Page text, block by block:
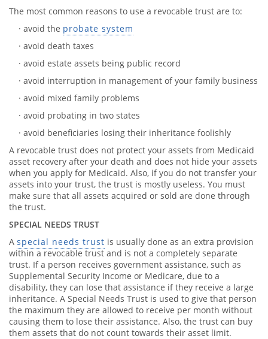
The most common reasons to use a revocable trust are to:
· avoid the probate system
· avoid death taxes
· avoid estate assets being public record
· avoid interruption in management of your family business
· avoid mixed family problems
· avoid probating in two states
· avoid beneficiaries losing their inheritance foolishly
A revocable trust does not protect your assets from Medicaid
asset recovery after your death and does not hide your assets
when you apply for Medicaid. Also, if you do not transfer your
assets into your trust, the trust is mostly useless. You must
make sure that all assets acquired or sold are done through
the trust.
SPECIAL NEEDS TRUST
A special needs trust is usually done as an extra provision
within a revocable trust and is not a completely separate
trust. If a person receives government assistance, such as
Supplemental Security Income or Medicare, due to a
disability, they can lose that assistance if they receive a large
inheritance. A Special Needs Trust is used to give that person
the maximum they are allowed to receive per month without
causing them to lose their assistance. Also, the trust can buy
them assets that do not count towards their asset limit.